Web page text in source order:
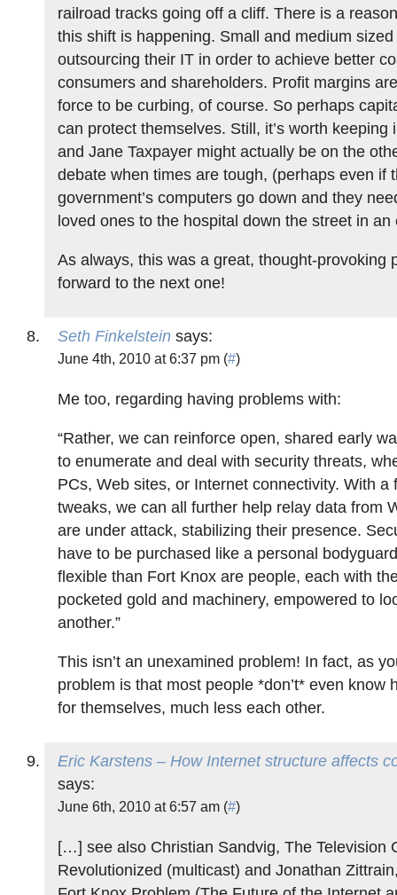
railroad tracks going off a cliff. There is a
this shift is happening. Small and medium
outsourcing their IT in order to achieve better
consumers and shareholders. Profit margins
force to be curbing, of course. So perhaps
can protect themselves. Still, it’s worth keeping
and Jane Taxpayer might actually be on the
debate when times are tough, (perhaps even if
government’s computers go down and they
loved ones to the hospital down the street in an
As always, this was a great, thought-provoking
forward to the next one!
Seth Finkelstein says:
June 4th, 2010 at 6:37 pm (#)
Me too, regarding having problems with:
“Rather, we can reinforce open, shared early
to enumerate and deal with security threats,
PCs, Web sites, or Internet connectivity. With a
tweaks, we can all further help relay data from
are under attack, stabilizing their presence.
have to be purchased like a personal
flexible than Fort Knox are people, each with
pocketed gold and machinery, empowered to
another.”
This isn’t an unexamined problem! In fact, as
problem is that most people *don’t* even know
for themselves, much less each other.
Eric Karstens – How Internet structure affects
says:
June 6th, 2010 at 6:57 am (#)
[…] see also Christian Sandvig, The Television
Revolutionized (multicast) and Jonathan